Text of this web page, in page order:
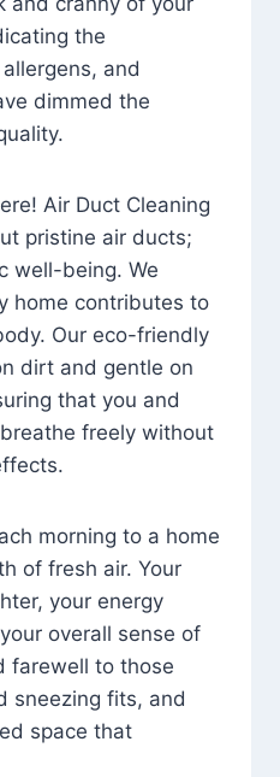
the
and
dimmed the
Air Duct Cleaning
pristine air ducts;
well-being. We
home contributes to
Our eco-friendly
dirt and gentle on
that you and
freely without
morning to a home
of fresh air. Your
your energy
overall sense of
farewell to those
sneezing fits, and
space that